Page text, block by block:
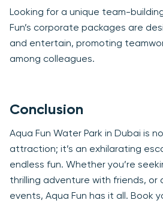
Looking for a unique team-
Fun’s corporate packages are
and entertain, promoting
among colleagues.
Conclusion
Aqua Fun Water Park in Dubai is
attraction; it’s an exhilarating
endless fun. Whether you’re
thrilling adventure with friends, or
events, Aqua Fun has it all. Book